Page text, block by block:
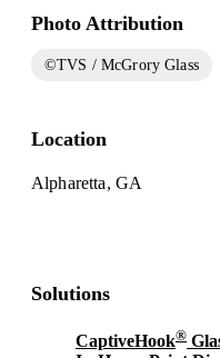
Photo Attribution
©TVS / McGrory Glass
Location
Alpharetta, GA
Solutions
CaptiveHook®